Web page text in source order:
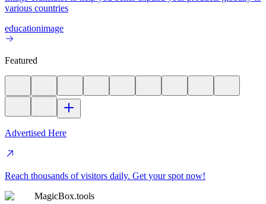
various countries
educationimage
Featured
Advertised Here
Reach thousands of visitors daily. Get your spot now!
MagicBox.tools